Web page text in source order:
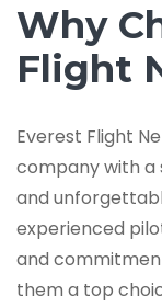
Why
Flight
Everest Flight
company with a
and
experienced
and
them a top